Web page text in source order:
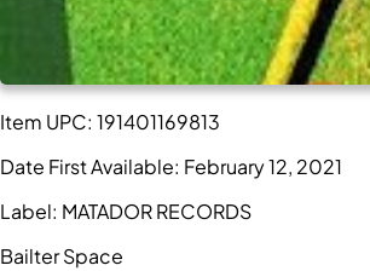
Item UPC: 191401169813
Date First Available: February 12, 2021
Label: MATADOR RECORDS
Bailter Space